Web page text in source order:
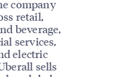
company
retail,
beverage,
services,
electric
sells